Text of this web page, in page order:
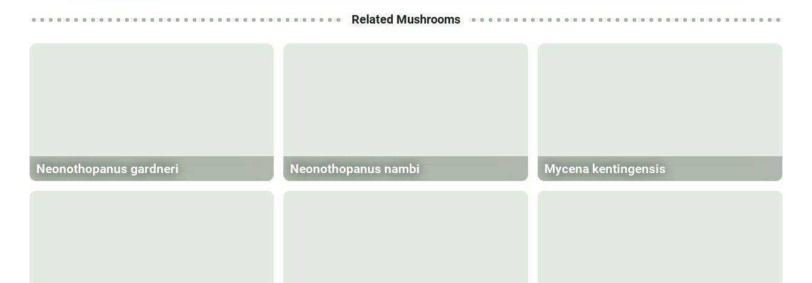
Related Mushrooms
Neonothopanus gardneri Neonothopanus nambi Mycena kentingensis